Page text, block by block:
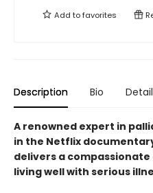
Add tofavorites
Description Bio
A renowned expert in
in the Netflix
delivers a
living well with serious